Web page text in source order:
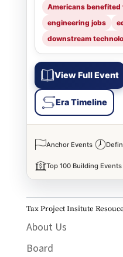
Americans
engineering jobs
downstream
View Full Event
Era Timeline
Anchor Events
Top 100 Building Events
Tax Project Insitute
About Us
Board